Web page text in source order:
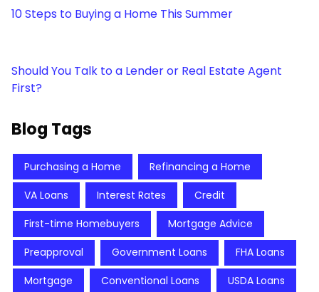
10 Steps to Buying a Home This Summer
Should You Talk to a Lender or Real Estate Agent
First?
Blog Tags
Purchasing a Home Refinancing a Home
VA Loans Interest Rates Credit
First-time Homebuyers Mortgage Advice
Preapproval Government Loans FHA Loans
Mortgage Conventional Loans USDA Loans